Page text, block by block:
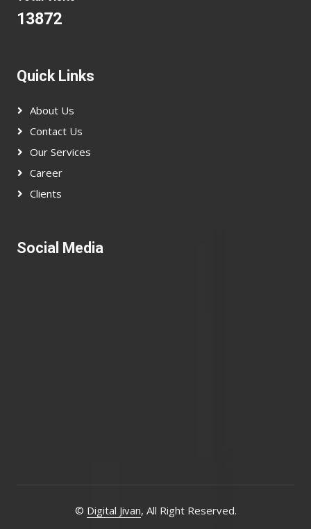
13872
Quick Links
About Us
Contact Us
Our Services
Career
Clients
Social Media
© Digital Jivan, All Right Reserved.